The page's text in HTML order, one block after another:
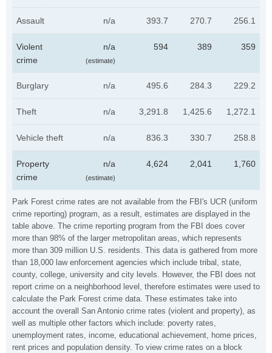
Park Forest crime rates are not available from the FBI's UCR (uniform
crime reporting) program, as a result, estimates are displayed in the
table above. The crime reporting program from the FBI does cover
more than 98% of the larger metropolitan areas, which represents
more than 309 million U.S. residents. This data is gathered from more
than 18,000 law enforcement agencies which include tribal, state,
county, college, university and city levels. However, the FBI does not
report crime on a neighborhood level, therefore estimates were used to
calculate the Park Forest crime data. These estimates take into
account the overall San Antonio crime rates (violent and property), as
well as multiple other factors which include: poverty rates,
unemployment rates, income, educational achievement, home prices,
rent prices and population density. To view crime rates on a block
Assault n/a 393.7 270.7 256.1
Violent
crime
n/a
(estimate)
594 389 359
Burglary n/a 495.6 284.3 229.2
Theft n/a 3,291.8 1,425.6 1,272.1
Vehicle theft n/a 836.3 330.7 258.8
Property
crime
n/a
(estimate)
4,624 2,041 1,760